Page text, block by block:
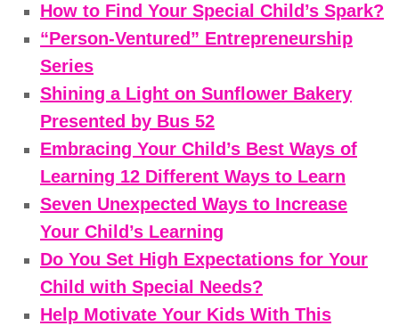
How to Find Your Special Child’s Spark?
“Person-Ventured” Entrepreneurship
Series
Shining a Light on Sunflower Bakery
Presented by Bus 52
Embracing Your Child’s Best Ways of
Learning 12 Different Ways to Learn
Seven Unexpected Ways to Increase
Your Child’s Learning
Do You Set High Expectations for Your
Child with Special Needs?
Help Motivate Your Kids With This